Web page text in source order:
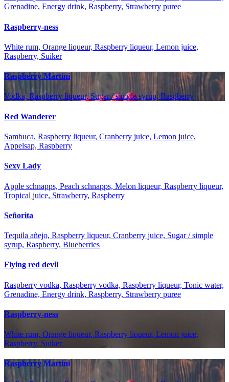
Grenadine, Energy drink, Raspberry, Strawberry puree
Raspberry-ness
White rum, Orange liqueur, Raspberry liqueur, Lemon juice,
Raspberry, Suiker
Raspberry Martini
Vodka, Raspberry liqueur, Sugar / simple syrup, Raspberry
Red Wanderer
Sambuca, Raspberry liqueur, Cranberry juice, Lemon juice,
Appelsap, Raspberry
Sexy Lady
Apple schnapps, Peach schnapps, Melon liqueur, Raspberry liqueur,
Tropical juice, Strawberry, Raspberry
Señorita
Tequila añejo, Raspberry liqueur, Cranberry juice, Sugar / simple
syrup, Raspberry, Blueberries
Flying red devil
Raspberry vodka, Raspberry vodka, Raspberry liqueur, Tonic water,
Grenadine, Energy drink, Raspberry, Strawberry puree
Raspberry-ness
White rum, Orange liqueur, Raspberry liqueur, Lemon juice,
Raspberry, Suiker
Raspberry Martini